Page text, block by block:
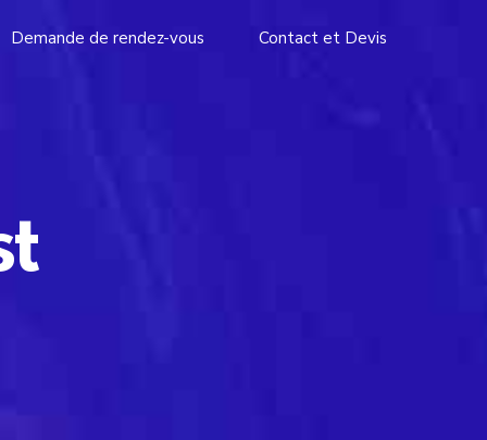
Demande de rendez-vous Contact et Devis